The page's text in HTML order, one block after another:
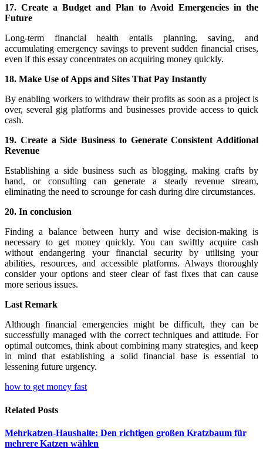
17. Create a Budget and Plan to Avoid Emergencies in the
Future
Long-term financial health entails planning, saving, and
accumulating emergency savings to prevent sudden financial crises,
even if this essay concentrates on acquiring money quickly.
18. Make Use of Apps and Sites That Pay Instantly
By enabling workers to withdraw their profits as soon as a project is
over, several gig platforms and businesses provide access to quick
cash.
19. Create a Side Business to Generate Consistent Additional
Revenue
Establishing a side business such as blogging, making crafts by
hand, or consulting can generate a steady revenue stream,
eliminating the need to scrounge for cash during dire circumstances.
20. In conclusion
Finding a balance between hurry and wise decision-making is
necessary to get money quickly. You can swiftly acquire cash
without endangering your financial security by utilising your
abilities, resources, and accessible platforms. Always thoroughly
consider your options and steer clear of fast fixes that can cause
more serious issues.
Last Remark
Although financial emergencies might be difficult, they can be
successfully managed with the correct techniques and attitude. For
optimal outcomes, think about combining many strategies, and keep
in mind that establishing a solid financial base is essential to
lessening future urgency.
how to get money fast
Related Posts
Mehrkatzen-Haushalte: Den richtigen großen Kratzbaum für
mehrere Katzen wählen